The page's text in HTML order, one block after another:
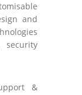
and
security
&